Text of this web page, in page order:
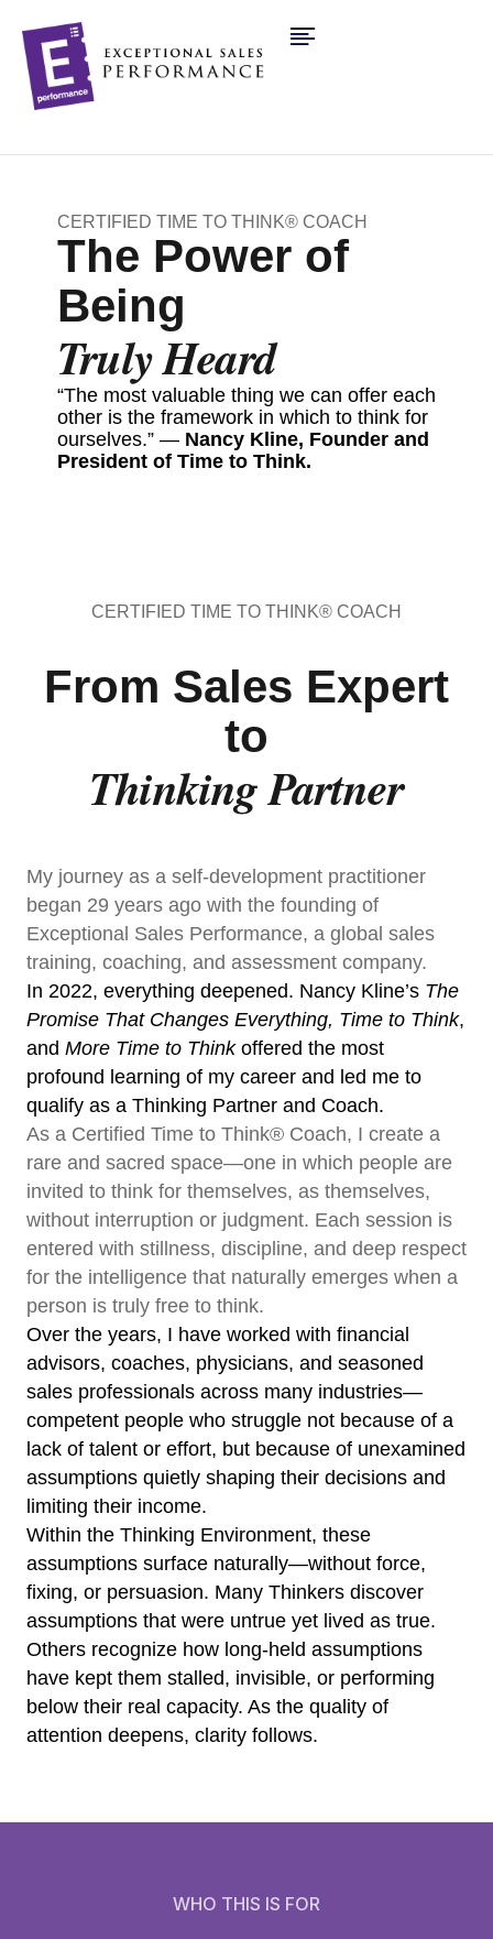
CERTIFIED TIME TO THINK® COACH
The Power of
Being
Truly Heard
“The most valuable thing we can offer each
other is the framework in which to think for
ourselves.” — Nancy Kline, Founder and
President of Time to Think.
CERTIFIED TIME TO THINK® COACH
From Sales Expert
to
Thinking Partner
My journey as a self-development practitioner
began 29 years ago with the founding of
Exceptional Sales Performance, a global sales
training, coaching, and assessment company.
In 2022, everything deepened. Nancy Kline’s The
Promise That Changes Everything, Time to Think,
and More Time to Thinkoffered the most
profound learning of my career and led me to
qualify as a Thinking Partner and Coach.
As a Certified Time to Think® Coach, I create a
rare and sacred space—one in which people are
invited to think for themselves, as themselves,
without interruption or judgment. Each session is
entered with stillness, discipline, and deep respect
for the intelligence that naturally emerges when a
person is truly free to think.
Over the years, I have worked with financial
advisors, coaches, physicians, and seasoned
sales professionals across many industries—
competent people who struggle not because of a
lack of talent or effort, but because of unexamined
assumptions quietly shaping their decisions and
limiting their income.
Within the Thinking Environment, these
assumptions surface naturally—without force,
fixing, or persuasion. Many Thinkers discover
assumptions that were untrue yet lived as true.
Others recognize how long-held assumptions
have kept them stalled, invisible, or performing
below their real capacity. As the quality of
attention deepens, clarity follows.
WHO THIS IS FOR